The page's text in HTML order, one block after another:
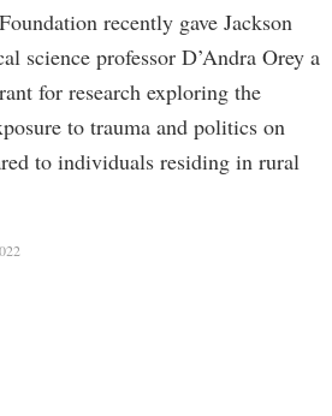
recently gave Jackson
science professor D’Andra Orey a
for research exploring the
to trauma and politics on
to individuals residing in rural